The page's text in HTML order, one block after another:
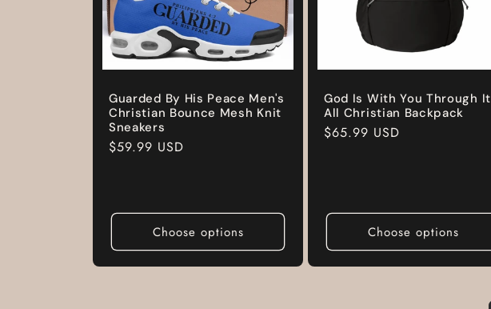
Guarded By His Peace Men's
Christian Bounce Mesh Knit
Sneakers
Regular
$59.99 USD
Choose options
God Is With You Through It
All Christian Backpack
Regular
$65.99 USD
Choose options